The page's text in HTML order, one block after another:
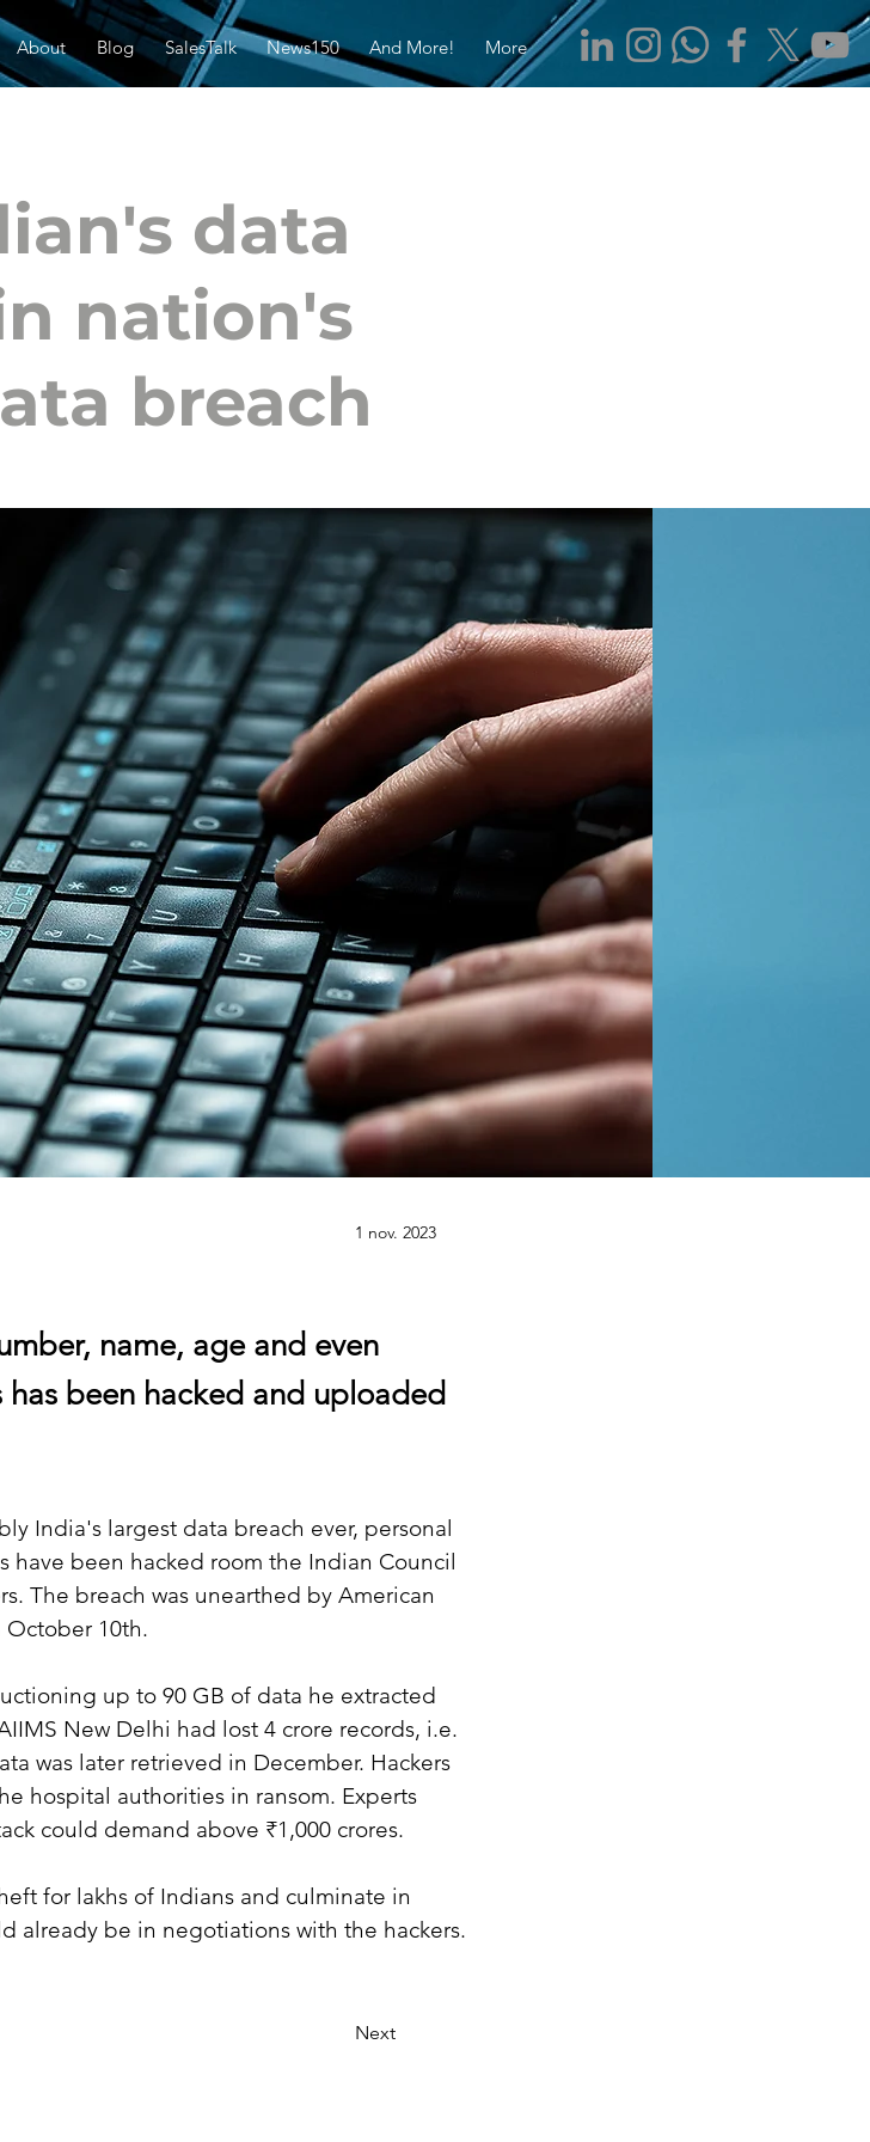
About Blog SalesTalk News150 And More! More
data
nation's
breach
1 nov. 2023
name, age and even
been hacked and uploaded
India's largest data breach ever, personal
have been hacked room the Indian Council
The breach was unearthed by American
October 10th.
up to 90 GB of data he extracted
New Delhi had lost 4 crore records, i.e.
was later retrieved in December. Hackers
hospital authorities in ransom. Experts
could demand above ₹1,000 crores.
for lakhs of Indians and culminate in
already be in negotiations with the hackers.
Next